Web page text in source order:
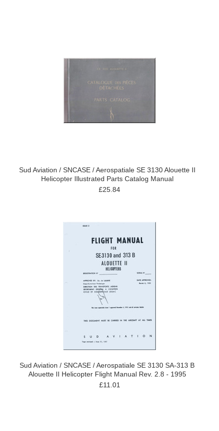
Sud Aviation / SNCASE / Aerospatiale SE 3130 Alouette II
Helicopter Illustrated Parts Catalog Manual
£25.84
Sud Aviation / SNCASE / Aerospatiale SE 3130 SA-313 B
Alouette II Helicopter Flight Manual Rev. 2.8 - 1995
£11.01